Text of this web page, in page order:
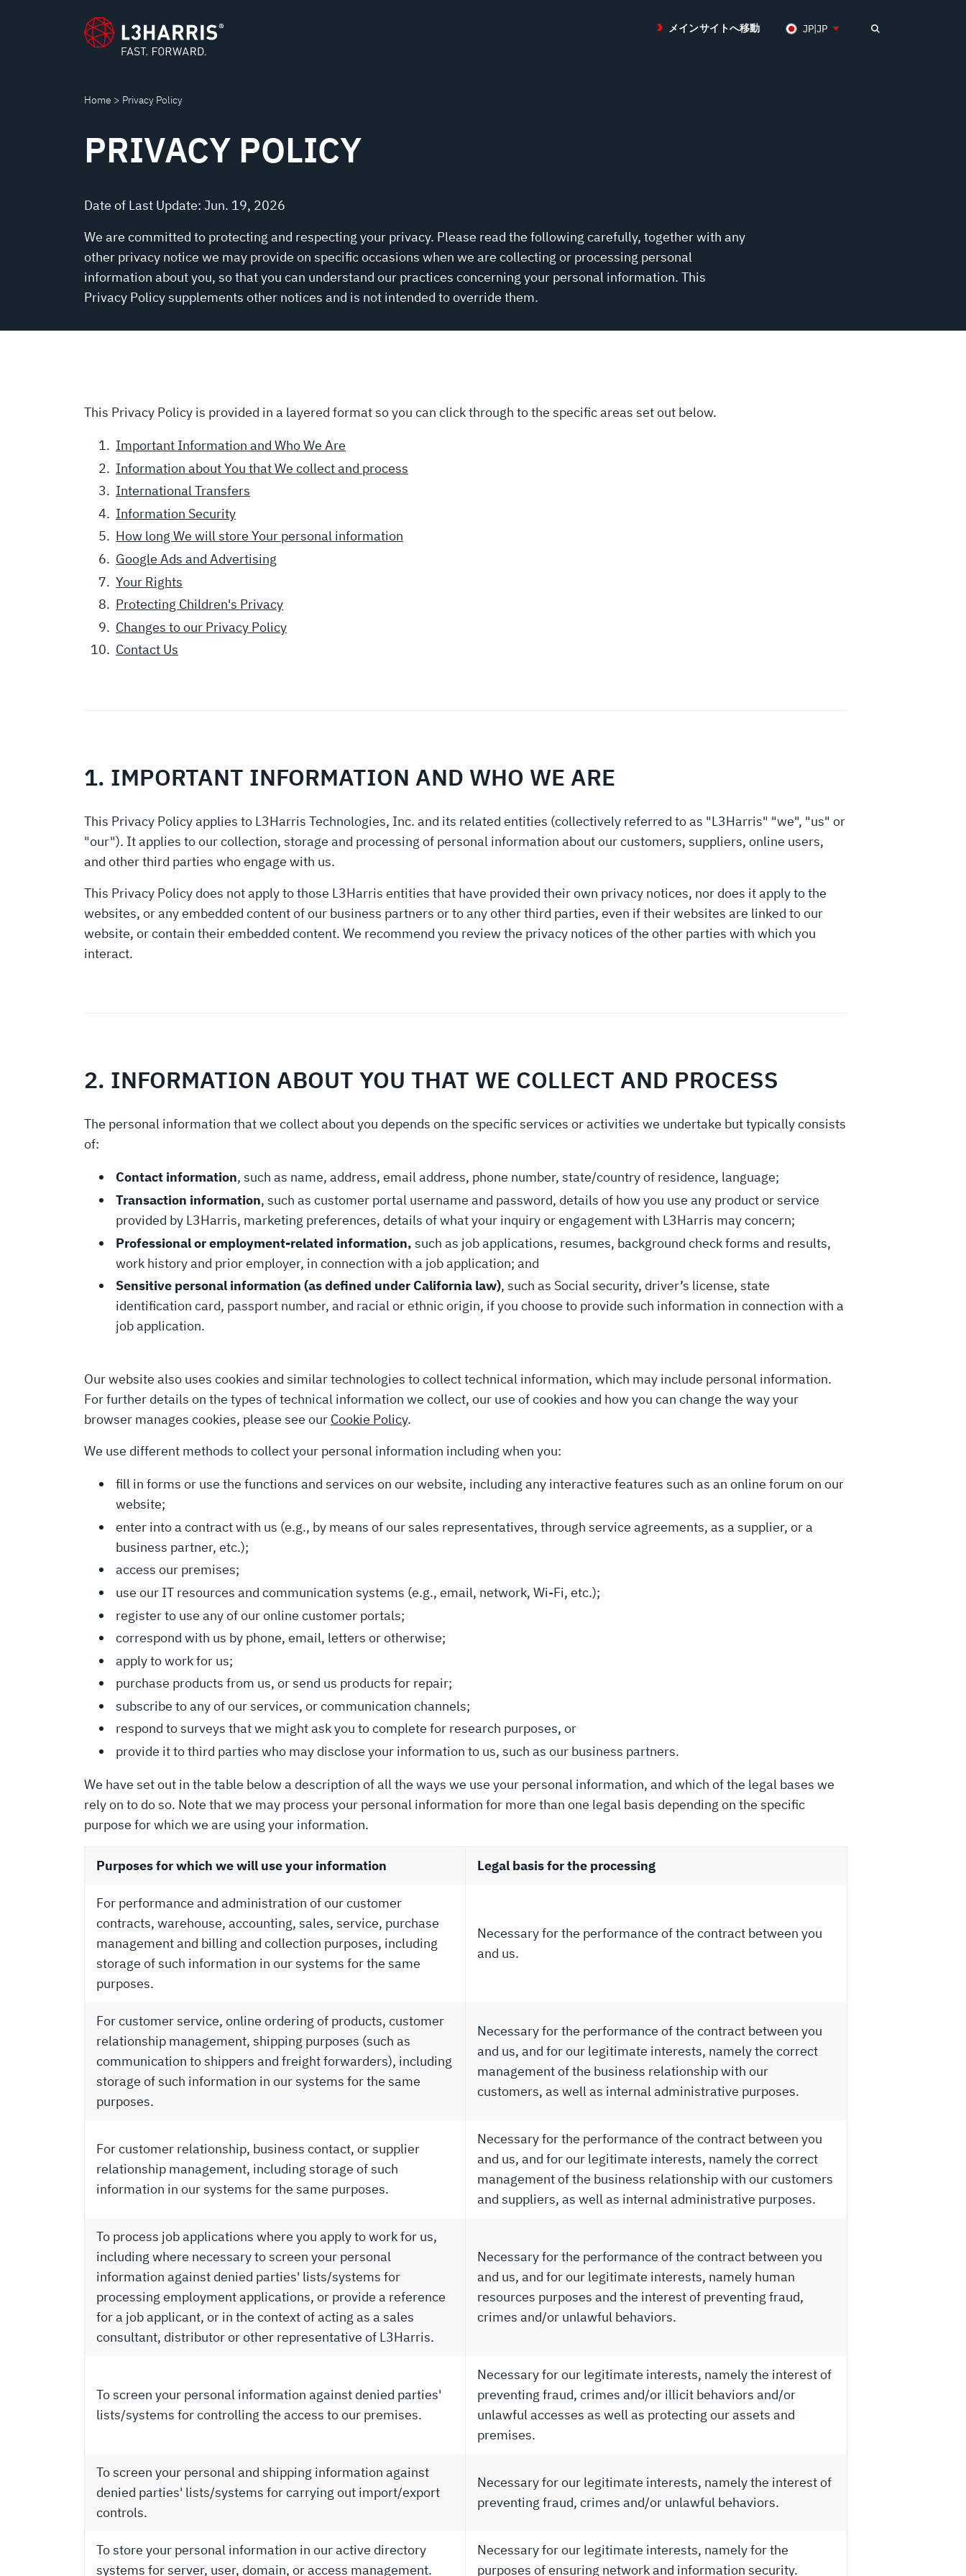
メインサイトへ移動 JP|JP
Home Privacy Policy
POLICY
PRIVACY POLICY
Date of Last Update: Jun. 19, 2026
We are committed to protecting and respecting your privacy. Please read the following carefully, together with any
other privacy notice we may provide on specific occasions when we are collecting or processing personal
information about you, so that you can understand our practices concerning your personal information. This
Privacy Policy supplements other notices and is not intended to override them.
This Privacy Policy is provided in a layered format so you can click through to the specific areas set out below.
Important Information and Who We Are
Information about You that We collect and process
International Transfers
Information Security
How long We will store Your personal information
Google Ads and Advertising
Your Rights
Protecting Children's Privacy
Changes to our Privacy Policy
Contact Us
1. IMPORTANT INFORMATION AND WHO WE ARE
This Privacy Policy applies to L3Harris Technologies, Inc. and its related entities (collectively referred to as "L3Harris" "we", "us" or
"our"). It applies to our collection, storage and processing of personal information about our customers, suppliers, online users,
and other third parties who engage with us.
This Privacy Policy does not apply to those L3Harris entities that have provided their own privacy notices, nor does it apply to the
websites, or any embedded content of our business partners or to any other third parties, even if their websites are linked to our
website, or contain their embedded content. We recommend you review the privacy notices of the other parties with which you
interact.
2. INFORMATION ABOUT YOU THAT WE COLLECT AND PROCESS
The personal information that we collect about you depends on the specific services or activities we undertake but typically consists
of:
Contact information, such as name, address, email address, phone number, state/country of residence, language;
Transaction information, such as customer portal username and password, details of how you use any product or service
provided by L3Harris, marketing preferences, details of what your inquiry or engagement with L3Harris may concern;
Professional or employment-related information, such as job applications, resumes, background check forms and results,
work history and prior employer, in connection with a job application; and
Sensitive personal information (as defined under California law), such as Social security, driver’s license, state
identification card, passport number, and racial or ethnic origin, if you choose to provide such information in connection with a
job application.
Our website also uses cookies and similar technologies to collect technical information, which may include personal information.
For further details on the types of technical information we collect, our use of cookies and how you can change the way your
browser manages cookies, please see our Cookie Policy.
We use different methods to collect your personal information including when you:
fill in forms or use the functions and services on our website, including any interactive features such as an online forum on our
website;
enter into a contract with us (e.g., by means of our sales representatives, through service agreements, as a supplier, or a
business partner, etc.);
access our premises;
use our IT resources and communication systems (e.g., email, network, Wi-Fi, etc.);
register to use any of our online customer portals;
correspond with us by phone, email, letters or otherwise;
apply to work for us;
purchase products from us, or send us products for repair;
subscribe to any of our services, or communication channels;
respond to surveys that we might ask you to complete for research purposes, or
provide it to third parties who may disclose your information to us, such as our business partners.
We have set out in the table below a description of all the ways we use your personal information, and which of the legal bases we
rely on to do so. Note that we may process your personal information for more than one legal basis depending on the specific
purpose for which we are using your information.
Purposes for which we will use your information Legal basis for the processing
For performance and administration of our customer
contracts, warehouse, accounting, sales, service, purchase
management and billing and collection purposes, including
storage of such information in our systems for the same
purposes.
Necessary for the performance of the contract between you
and us.
For customer service, online ordering of products, customer
relationship management, shipping purposes (such as
communication to shippers and freight forwarders), including
storage of such information in our systems for the same
purposes.
Necessary for the performance of the contract between you
and us, and for our legitimate interests, namely the correct
management of the business relationship with our
customers, as well as internal administrative purposes.
For customer relationship, business contact, or supplier
relationship management, including storage of such
information in our systems for the same purposes.
Necessary for the performance of the contract between you
and us, and for our legitimate interests, namely the correct
management of the business relationship with our customers
and suppliers, as well as internal administrative purposes.
To process job applications where you apply to work for us,
including where necessary to screen your personal
information against denied parties' lists/systems for
processing employment applications, or provide a reference
for a job applicant, or in the context of acting as a sales
consultant, distributor or other representative of L3Harris.
Necessary for the performance of the contract between you
and us, and for our legitimate interests, namely human
resources purposes and the interest of preventing fraud,
crimes and/or unlawful behaviors.
To screen your personal information against denied parties'
lists/systems for controlling the access to our premises.
Necessary for our legitimate interests, namely the interest of
preventing fraud, crimes and/or illicit behaviors and/or
unlawful accesses as well as protecting our assets and
premises.
To screen your personal and shipping information against
denied parties' lists/systems for carrying out import/export
controls.
Necessary for our legitimate interests, namely the interest of
preventing fraud, crimes and/or unlawful behaviors.
To store your personal information in our active directory
systems for server, user, domain, or access management.
Necessary for our legitimate interests, namely for the
purposes of ensuring network and information security.